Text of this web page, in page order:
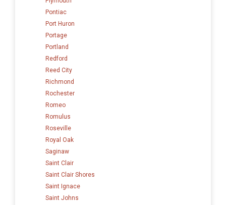
Pontiac
Port Huron
Portage
Portland
Redford
Reed City
Richmond
Rochester
Romeo
Romulus
Roseville
Royal Oak
Saginaw
Saint Clair
Saint Clair Shores
Saint Ignace
Saint Johns